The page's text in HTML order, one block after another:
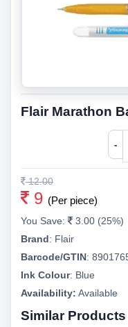
Flair Marathon
-
12.00
9 (Per piece)
You Save:
3.00 (25%)
Brand: Flair
Barcode/GTIN:
Ink Colour: Blue
Availability: Available
Similar Products